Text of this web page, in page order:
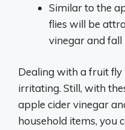
Similar to the
flies will be
vinegar and
Dealing with a fruit fly
irritating. Still, with
apple cider vinegar
household items, you